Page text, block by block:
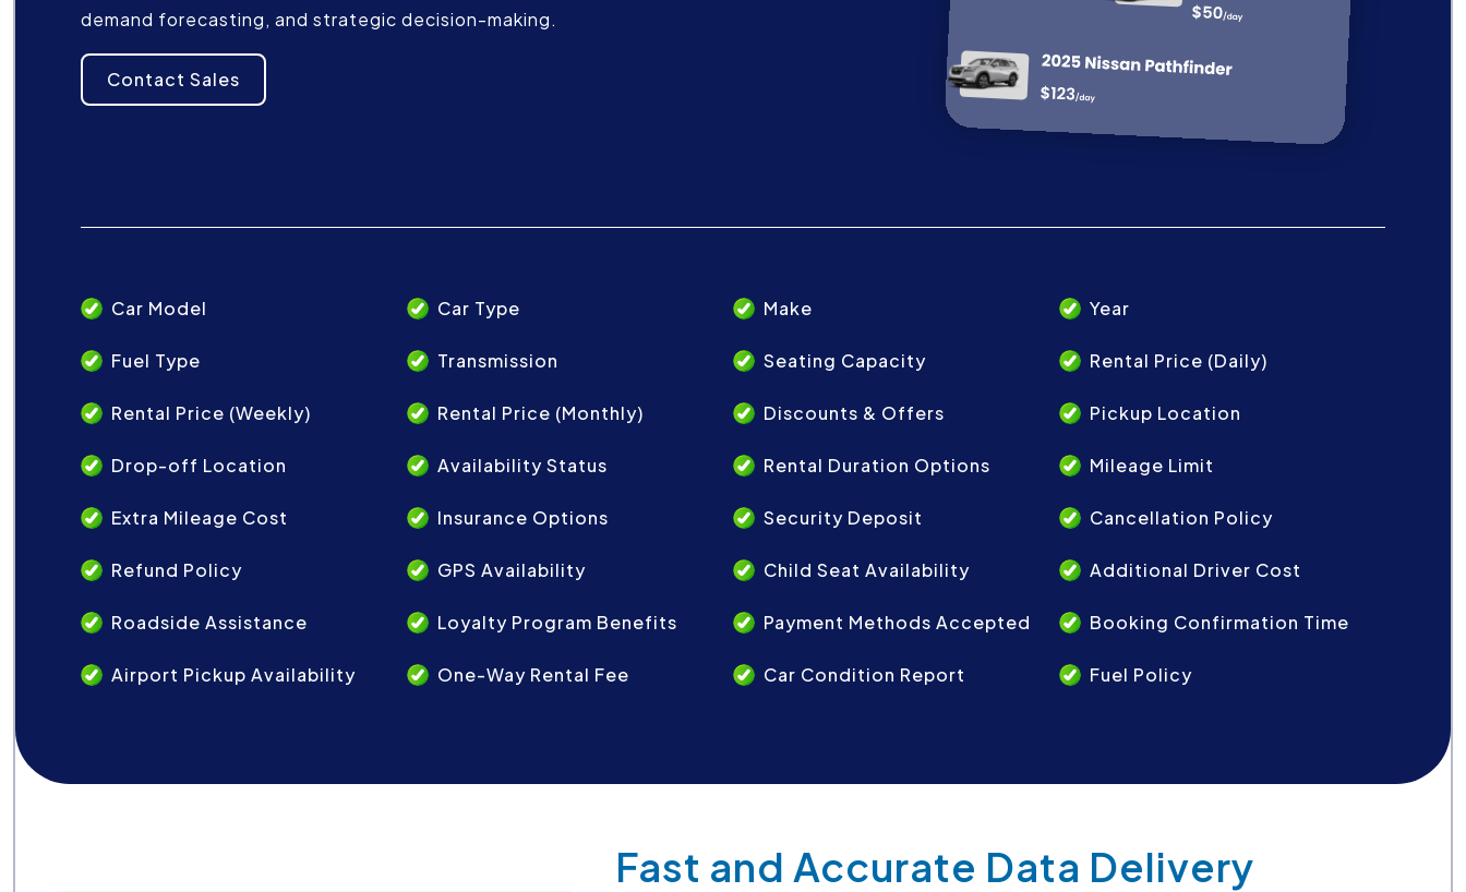
demand forecasting, and strategic decision-making.
Contact Sales
Car Model Car Type Make Year
Fuel Type Transmission Seating Capacity Rental Price (Daily)
Rental Price (Weekly) Rental Price (Monthly) Discounts & Offers Pickup Location
Drop-off Location Availability Status Rental Duration Options Mileage Limit
Extra Mileage Cost Insurance Options Security Deposit Cancellation Policy
Refund Policy GPS Availability Child Seat Availability Additional Driver Cost
Roadside Assistance Loyalty Program Benefits Payment Methods Accepted Booking Confirmation Time
Airport Pickup Availability One-Way Rental Fee Car Condition Report Fuel Policy
Fast and Accurate Data Delivery